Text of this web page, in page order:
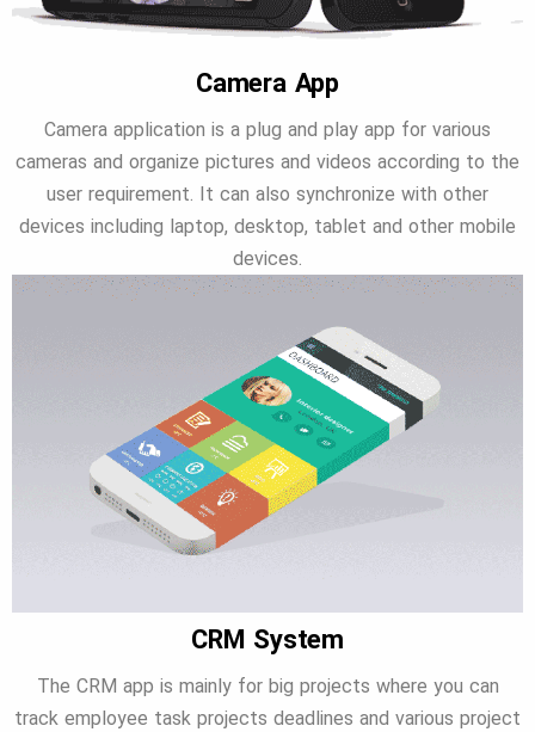
Camera App
Camera application is a plug and play app for various
cameras and organize pictures and videos according to the
user requirement. It can also synchronize with other
devices including laptop, desktop, tablet and other mobile
devices.
CRM System
The CRM app is mainly for big projects where you can
track employee task projects deadlines and various project